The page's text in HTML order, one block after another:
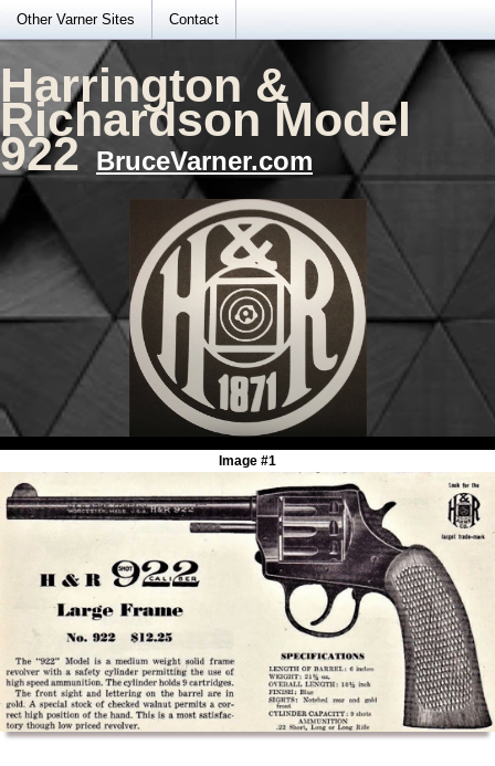
Other Varner Sites Contact
Harrington &
Richardson Model
922 BruceVarner.com
Image #1